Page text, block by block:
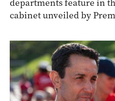
departments feature in
cabinet unveiled by